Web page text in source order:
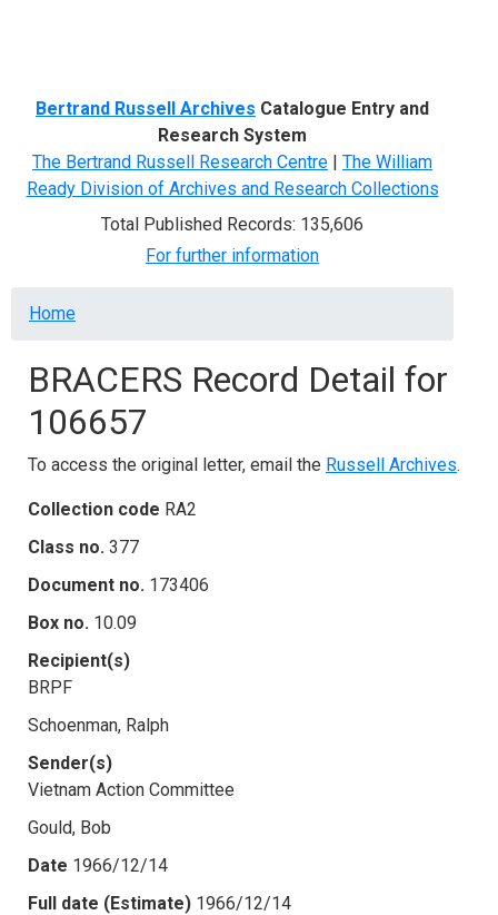
Bertrand Russell Archives Catalogue Entry and
Research System
The Bertrand Russell Research Centre | The William
Ready Division of Archives and Research Collections
Total Published Records: 135,606
For further information
Breadcrumb
Home
BRACERS Record Detail for
106657
To access the original letter, email the Russell Archives.
Collection code RA2
Class no. 377
Document no. 173406
Box no. 10.09
Recipient(s)
BRPF
Schoenman, Ralph
Sender(s)
Vietnam Action Committee
Gould, Bob
Date 1966/12/14
Full date (Estimate) 1966/12/14